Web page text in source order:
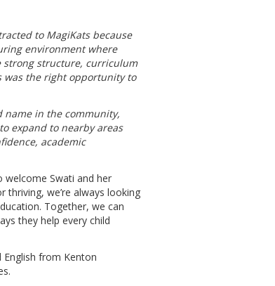
to MagiKats because
environment where
strong structure, curriculum
was the right opportunity to
name in the community,
expand to nearby areas
academic
welcome Swati and her
thriving, we’re always looking
Together, we can
they help every child
from Kenton